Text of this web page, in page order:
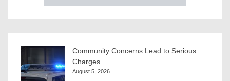
Community Concerns Lead to Serious
Charges
August 5, 2026